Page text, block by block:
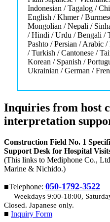
Indonesian / Tagalog /
English / Khmer /
Mongolian / Nepali /
/ Hindi / Urdu / Bengali /
Pashto / Persian / Arabic
/ Turkish / Cantonese /
Korean / Spanish /
Ukrainian / German /
Inquiries from host
interpretation
Construction Field No. 1
Support Desk for Hospital
(This links to Mediphone Co.,
Marine & Nichido.)
■Telephone: 050-1792-3522
Weekdays 9:00-18:00,
Closed. Japanese only.
■ Inquiry Form